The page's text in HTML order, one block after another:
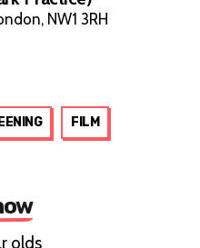
NW1 3RH
FILM
olds